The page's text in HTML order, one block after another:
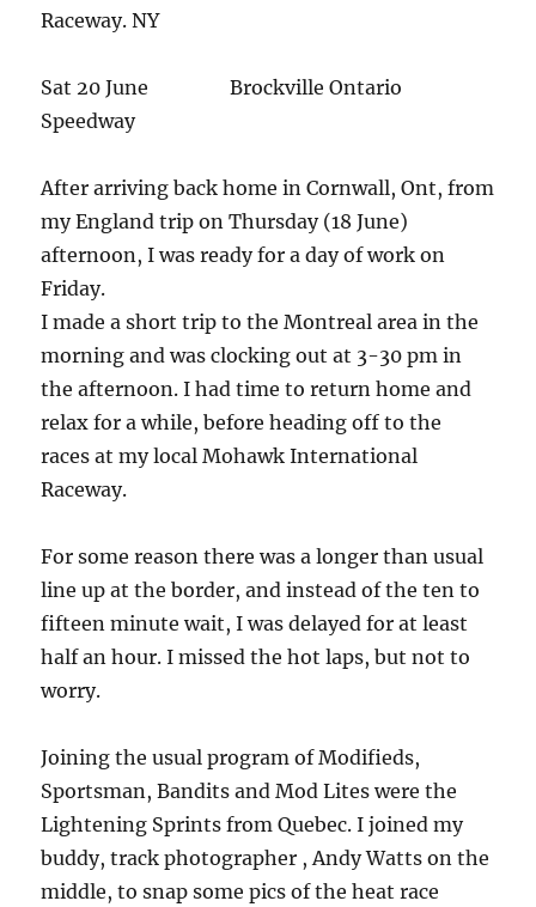
Raceway. NY
Sat 20 June Brockville Ontario
Speedway
After arriving back home in Cornwall, Ont, from
my England trip on Thursday (18 June)
afternoon, I was ready for a day of work on
Friday.
I made a short trip to the Montreal area in the
morning and was clocking out at 3-30 pm in
the afternoon. I had time to return home and
relax for a while, before heading off to the
races at my local Mohawk International
Raceway.
For some reason there was a longer than usual
line up at the border, and instead of the ten to
fifteen minute wait, I was delayed for at least
half an hour. I missed the hot laps, but not to
worry.
Joining the usual program of Modifieds,
Sportsman, Bandits and Mod Lites were the
Lightening Sprints from Quebec. I joined my
buddy, track photographer , Andy Watts on the
middle, to snap some pics of the heat race